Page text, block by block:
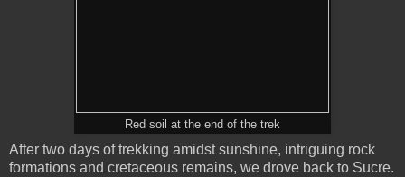
Red soil at the end of the trek
After two days of trekking amidst sunshine, intriguing rock
formations and cretaceous remains, we drove back to Sucre.